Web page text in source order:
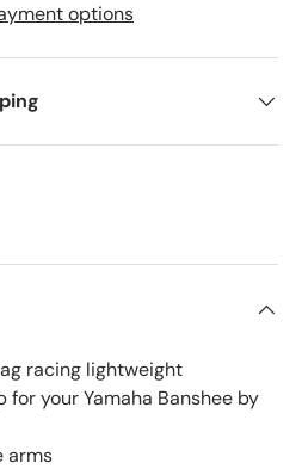
options
racing lightweight
for your Yamaha Banshee by
arms